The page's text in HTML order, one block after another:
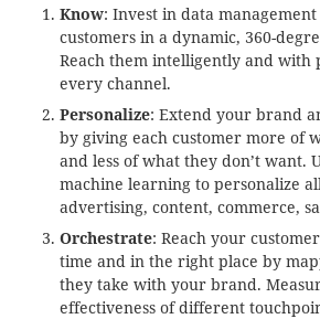
Know: Invest in data
customers in a dynamic, 360-
Reach them intelligently and with
every channel.
Personalize: Extend your brand
by giving each customer more of
and less of what they don’t want.
machine learning to personalize
advertising, content, commerce,
Orchestrate: Reach your
time and in the right place by
they take with your brand.
effectiveness of different